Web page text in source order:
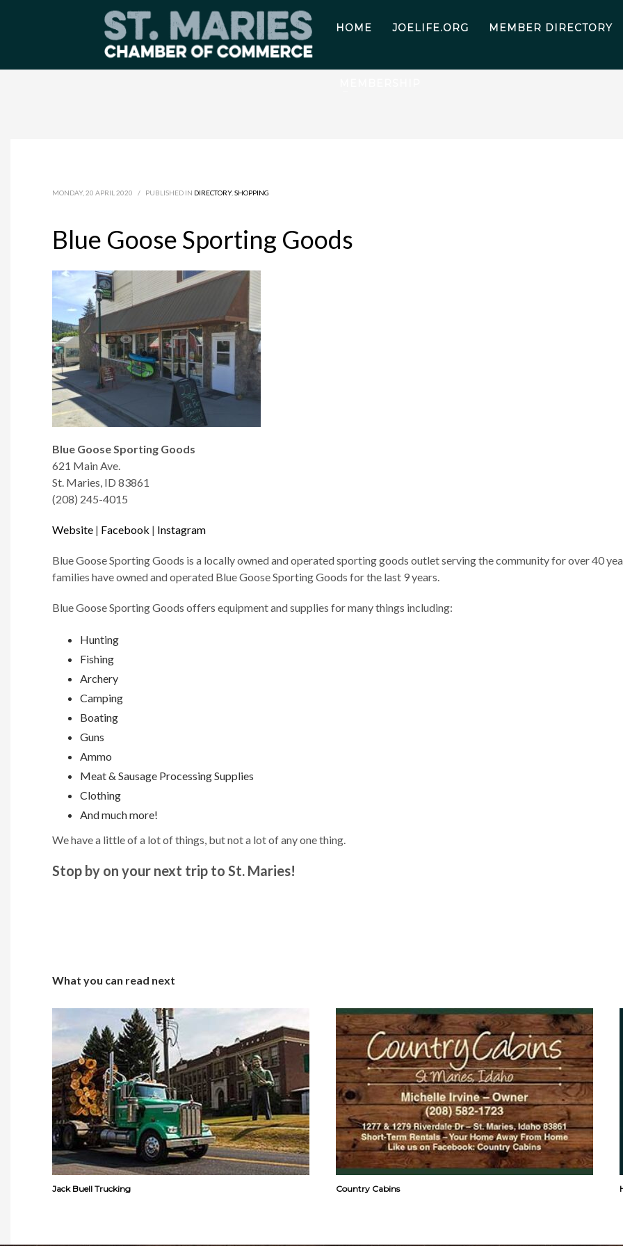
HOME JOELIFE.ORG MEMBER DIRECTORY
MONDAY, 20 APRIL 2020 / PUBLISHED IN DIRECTORY, SHOPPING
Blue Goose Sporting Goods
Blue Goose Sporting Goods
621 Main Ave.
St. Maries, ID 83861
(208) 245-4015
Website | Facebook | Instagram
Blue Goose Sporting Goods is a locally owned and operated sporting goods outlet serving the community for over 40
families have owned and operated Blue Goose Sporting Goods for the last 9 years.
Blue Goose Sporting Goods offers equipment and supplies for many things including:
Hunting
Fishing
Archery
Camping
Boating
Guns
Ammo
Meat & Sausage Processing Supplies
Clothing
And much more!
We have a little of a lot of things, but not a lot of any one thing.
Stop by on your next trip to St. Maries!
What you can read next
Jack Buell Trucking Country Cabins